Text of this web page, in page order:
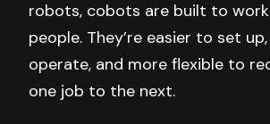
robots, cobots are built to
people. They’re easier to set
operate, and more flexible to
one job to the next.